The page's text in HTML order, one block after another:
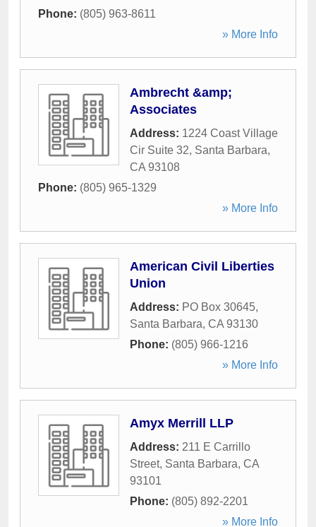
Phone: (805) 963-8611
» More Info
Ambrecht &amp;
Associates
Address: 1224 Coast Village
Cir Suite 32, Santa Barbara,
CA 93108
Phone: (805) 965-1329
» More Info
American Civil Liberties
Union
Address: PO Box 30645,
Santa Barbara, CA 93130
Phone: (805) 966-1216
» More Info
Amyx Merrill LLP
Address: 211 E Carrillo
Street, Santa Barbara, CA
93101
Phone: (805) 892-2201
» More Info